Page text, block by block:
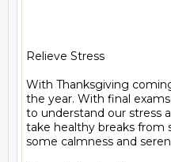
Relieve Stress
With Thanksgiving
the year. With final
to understand our stress
take healthy breaks from
some calmness and